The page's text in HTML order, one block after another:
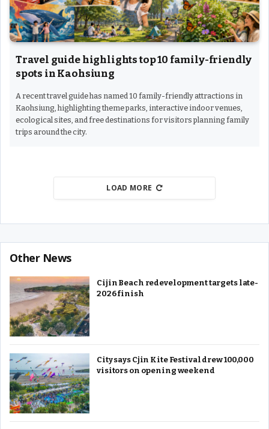
Travel guide highlights top 10 family-friendly
spots in Kaohsiung
A recent travel guide has named 10 family-friendly attractions in
Kaohsiung, highlighting theme parks, interactive indoor venues,
ecological sites, and free destinations for visitors planning family
trips around the city.
LOAD MORE
Other News
Cijin Beach redevelopment targets late-
2026 finish
City says Cjin Kite Festival drew 100,000
visitors on opening weekend